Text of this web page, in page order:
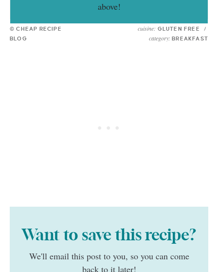
above!
© CHEAP RECIPE
BLOG
cuisine: GLUTEN FREE /
category: BREAKFAST
Want to save this recipe?
We'll email this post to you, so you can come
back to it later!